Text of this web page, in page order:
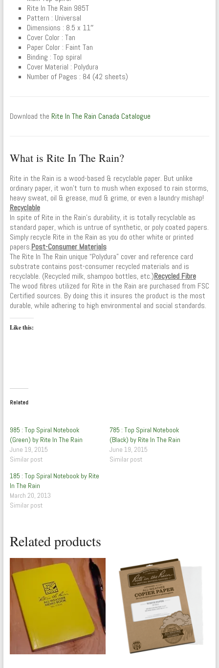
Rite In The Rain 985T
Pattern : Universal
Dimensions : 8.5 x 11″
Cover Color : Tan
Paper Color : Faint Tan
Binding : Top spiral
Cover Material : Polydura
Number of Pages : 84 (42 sheets)
Download the Rite In The Rain Canada Catalogue
What is Rite In The Rain?
Rite in the Rain is a wood-based & recyclable paper. But unlike
ordinary paper, it won’t turn to mush when exposed to rain storms,
heavy sweat, oil & grease, mud & grime, or even a laundry mishap!
Recyclable
In spite of Rite in the Rain’s durability, it is totally recyclable as
standard paper, which is untrue of synthetic, or poly coated papers.
Simply recycle Rite in the Rain as you do other white or printed
papers.Post-Consumer Materials
The Rite In The Rain unique “Polydura” cover and reference card
substrate contains post-consumer recycled materials and is
recyclable. (Recycled milk, shampoo bottles, etc.)Recycled Fibre
The wood fibres utilized for Rite in the Rain are purchased from FSC
Certified sources. By doing this it insures the product is the most
durable, while adhering to high environmental and social standards.
Like this:
Related
985 : Top Spiral Notebook
(Green) by Rite In The Rain
June 19, 2015
Similar post
785 : Top Spiral Notebook
(Black) by Rite In The Rain
June 19, 2015
Similar post
185 : Top Spiral Notebook by Rite
In The Rain
March 20, 2013
Similar post
Related products